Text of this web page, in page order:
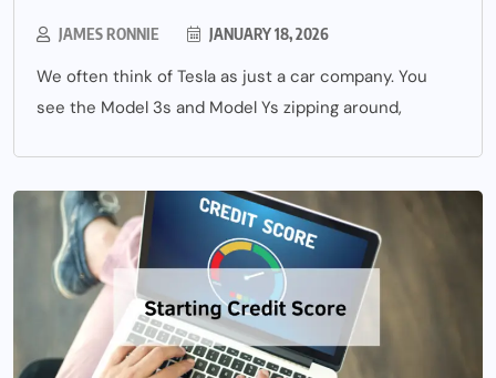
JAMES RONNIE JANUARY 18, 2026
We often think of Tesla as just a car company. You
see the Model 3s and Model Ys zipping around,